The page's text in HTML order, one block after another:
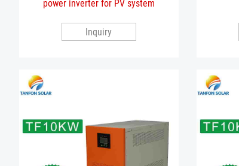
power inverter for PV system
Inquiry